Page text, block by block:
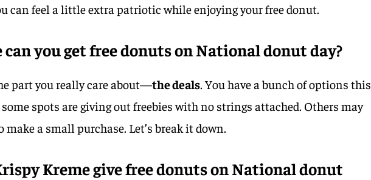
can feel a little extra patriotic while enjoying your free donut.
can you get free donuts on National donut day?
part you really care about—the deals. You have a bunch of options this
some spots are giving out freebies with no strings attached. Others may
make a small purchase. Let’s break it down.
Kreme give free donuts on National donut